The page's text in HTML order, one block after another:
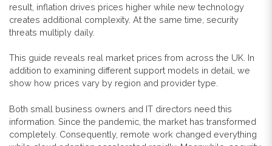
result, inflation drives prices higher while new technology
creates additional complexity. At the same time, security
threats multiply daily.
This guide reveals real market prices from across the UK. In
addition to examining different support models in detail, we
show how prices vary by region and provider type.
Both small business owners and IT directors need this
information. Since the pandemic, the market has transformed
completely. Consequently, remote work changed everything